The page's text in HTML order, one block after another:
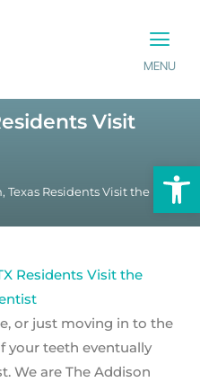
MENU
Visit
Texas Residents Visit the
or just moving in to the
your teeth eventually
We are The Addison